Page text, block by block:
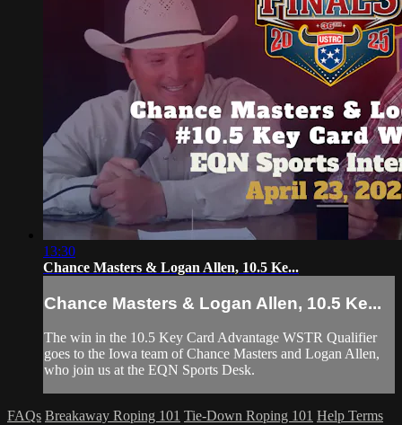
13:30
Chance Masters & Logan Allen, 10.5 Ke...
Chance Masters & Logan Allen, 10.5 Ke...
The win in the 10.5 Key Card Advantage WSTR Qualifier
goes to the Iowa team of Chance Masters and Logan Allen,
who join us at the EQN Sports Desk.
FAQs Breakaway Roping 101 Tie-Down Roping 101 Help Terms